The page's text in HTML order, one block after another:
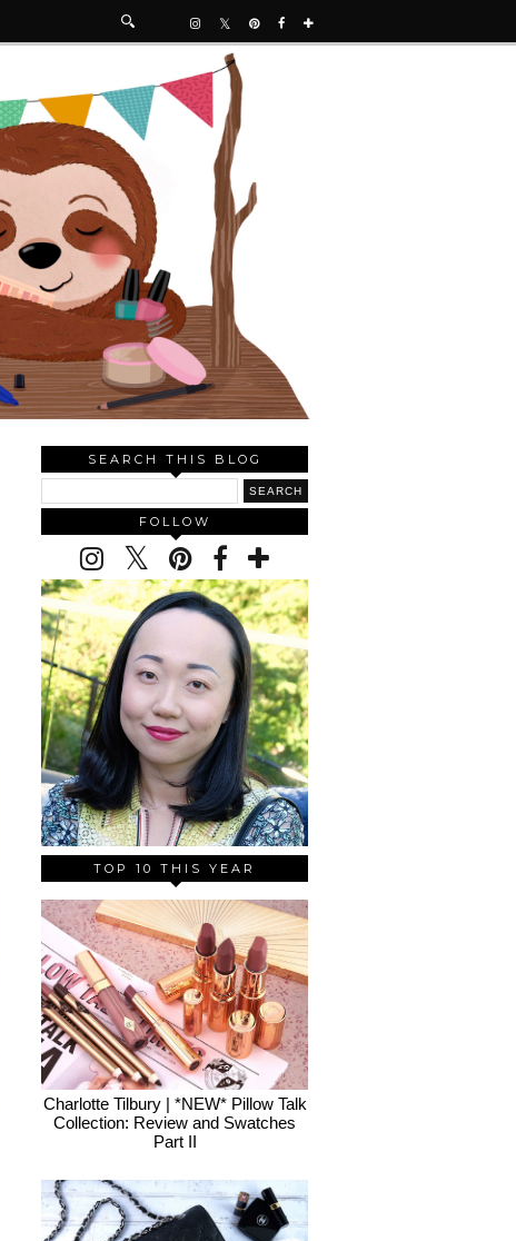
SEARCH THIS BLOG
FOLLOW
TOP 10 THIS YEAR
Charlotte Tilbury | *NEW* Pillow Talk
Collection: Review and Swatches
Part II